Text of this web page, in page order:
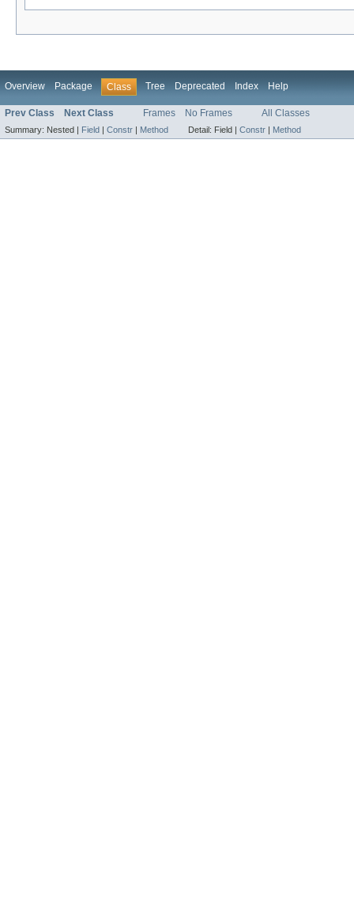
Overview Package Class Tree Deprecated Index Help
Prev Class Next Class Frames No Frames All Classes
Summary: Nested | Field | Constr | Method Detail: Field | Constr | Method